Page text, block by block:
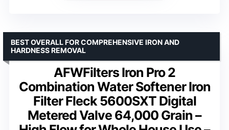
AFWFilters Iron Pro 2
Combination Water Softener Iron
Filter Fleck 5600SXT Digital
Metered Valve 64,000 Grain –
BEST OVERALL FOR COMPREHENSIVE IRON AND
HARDNESS REMOVAL